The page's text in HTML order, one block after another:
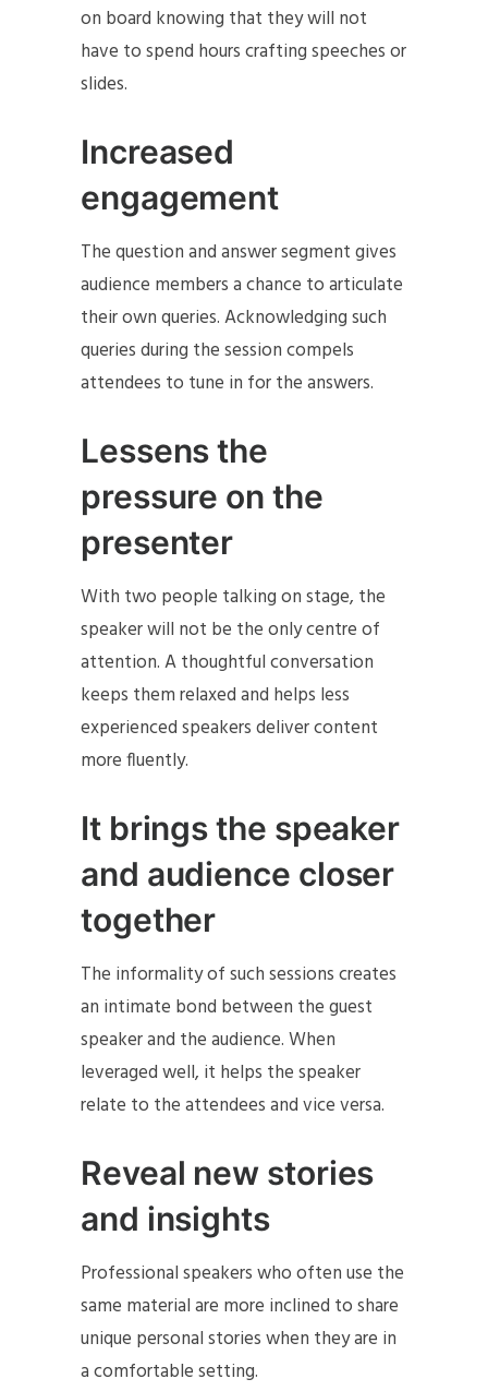
on board knowing that they will not
have to spend hours crafting speeches or
slides.
Increased
engagement
The question and answer segment gives
audience members a chance to articulate
their own queries. Acknowledging such
queries during the session compels
attendees to tune in for the answers.
Lessens the
pressure on the
presenter
With two people talking on stage, the
speaker will not be the only centre of
attention. A thoughtful conversation
keeps them relaxed and helps less
experienced speakers deliver content
more fluently.
It brings the speaker
and audience closer
together
The informality of such sessions creates
an intimate bond between the guest
speaker and the audience. When
leveraged well, it helps the speaker
relate to the attendees and vice versa.
Reveal new stories
and insights
Professional speakers who often use the
same material are more inclined to share
unique personal stories when they are in
a comfortable setting.